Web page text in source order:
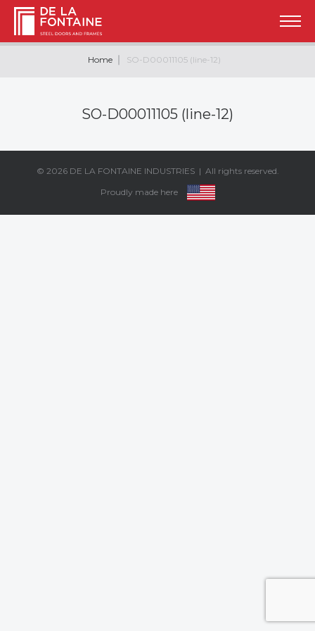
Home SO-D00011105 (line-12)
SO-D00011105 (line-12)
© 2026 DE LA FONTAINE INDUSTRIES| All rights reserved.
Proudly made here